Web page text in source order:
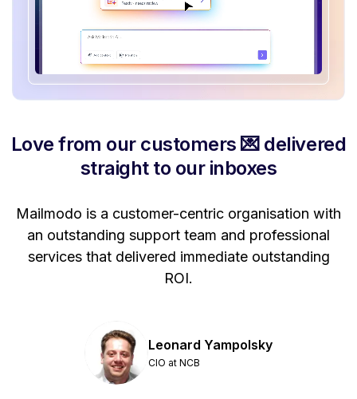
Love from our customers 💌 delivered
straight to our inboxes
Mailmodo is a customer-centric organisation with
an outstanding support team and professional
services that delivered immediate outstanding
ROI.
Leonard Yampolsky
CIO at NCB